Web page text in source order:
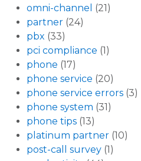
omni-channel (21)
partner (24)
pbx (33)
pci compliance (1)
phone (17)
phone service (20)
phone service errors (3)
phone system (31)
phone tips (13)
platinum partner (10)
post-call survey (1)